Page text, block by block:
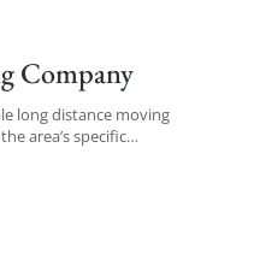
Company
long distance moving
area’s specific